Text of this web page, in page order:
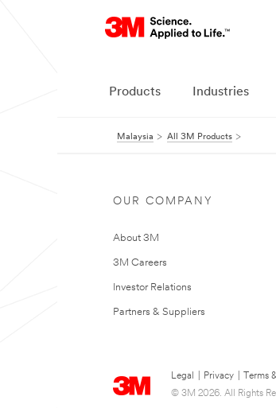
Products Industries
Malaysia All 3M Products
OUR COMPANY
About 3M
3M Careers
Investor Relations
Partners & Suppliers
Legal Privacy Terms
© 3M 2026. All Rights